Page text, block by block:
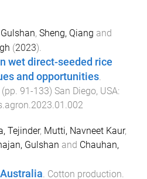
, Sheng, Qiang and
(2023).
wet direct-seeded rice
and opportunities
. (pp. 91-133) San Diego, USA:
Tejinder, Mutti, Navneet Kaur,
Gulshan and Chauhan,
. Cotton production.